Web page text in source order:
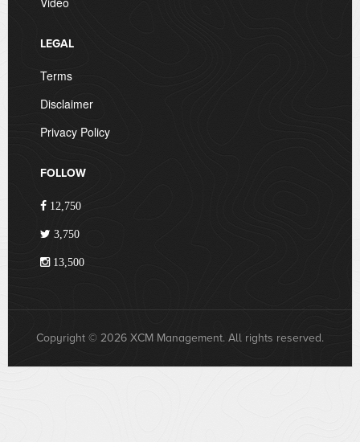
LEGAL
Terms
Disclaimer
Privacy Policy
FOLLOW
12,750
3,750
13,500
Copyright © 2026 XCM Management. All rights reserved.